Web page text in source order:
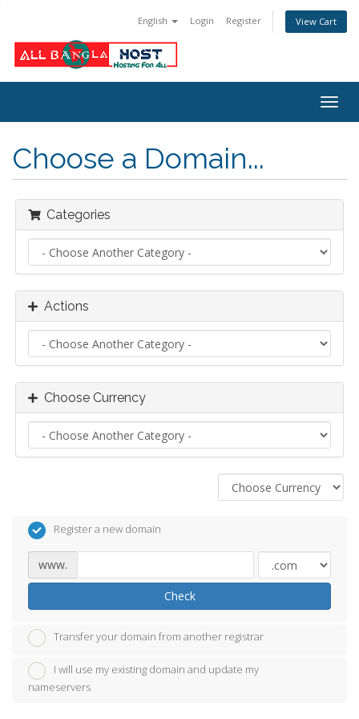
English Login Register View Cart
Choose a Domain...
Categories
Actions
Choose Currency
Register a new domain
www.
Check
Transfer your domain from another registrar
I will use my existing domain and update my
nameservers